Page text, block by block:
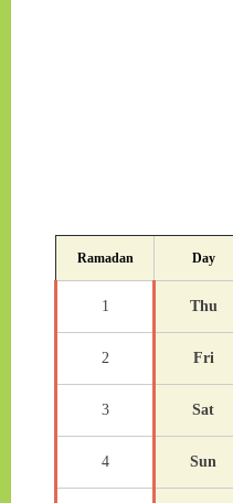
Ramadan Day
1 Thu
2 Fri
3 Sat
4 Sun